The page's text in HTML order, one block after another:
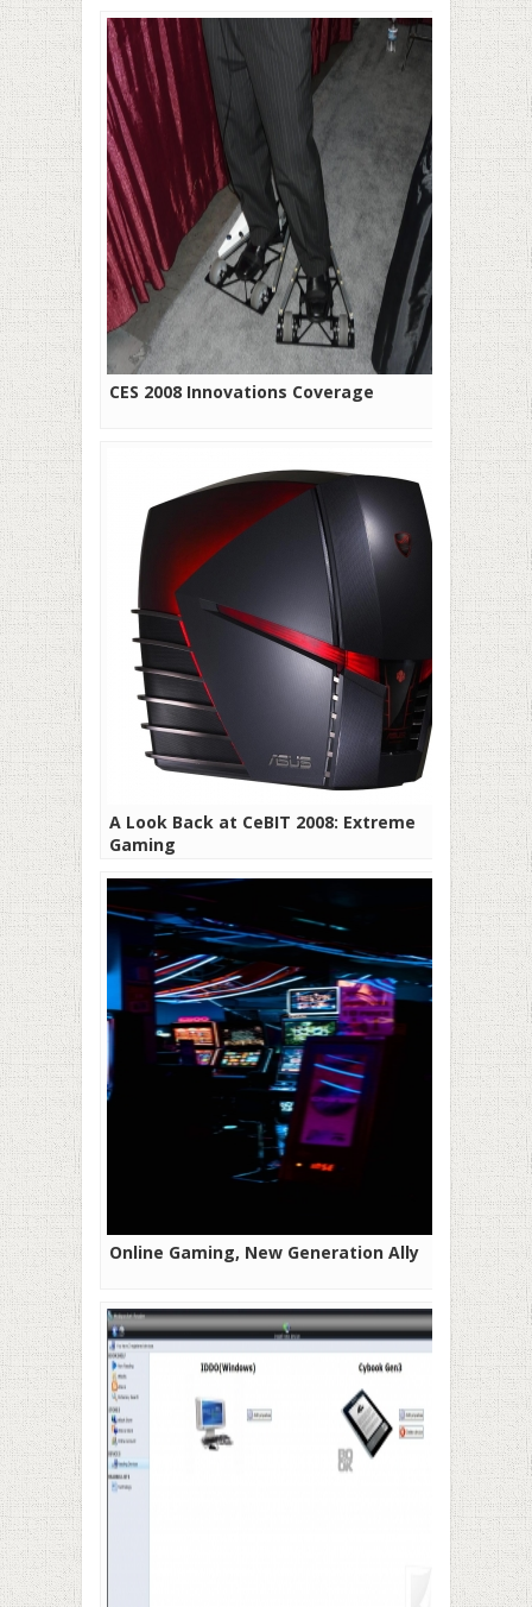
CES 2008 Innovations Coverage
A Look Back at CeBIT 2008: Extreme
Gaming
Online Gaming, New Generation Ally